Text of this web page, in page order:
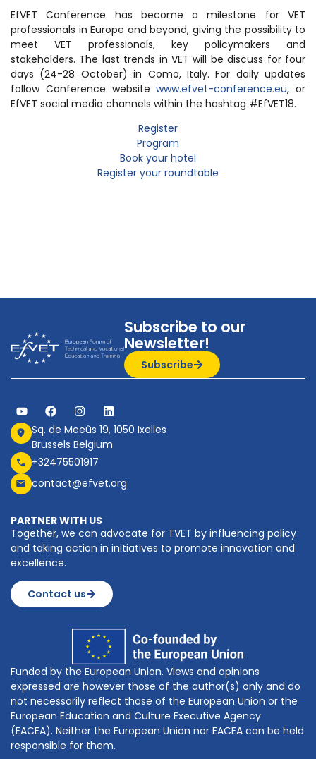
EfVET Conference has become a milestone for VET
professionals in Europe and beyond, giving the possibility to
meet VET professionals, key policymakers and
stakeholders. The last trends in VET will be discuss for four
days (24-28 October) in Como, Italy. For daily updates
follow Conference websitewww.efvet-conference.eu, or
EfVET social media channels within the hashtag #EfVET18.
Register
Program
Book your hotel
Register your roundtable
Subscribe to our
Newsletter!
Subscribe
Sq. de Meeûs 19, 1050 Ixelles
Brussels Belgium
+32475501917
contact@efvet.org
PARTNER WITH US
Together, we can advocate for TVET by influencing policy
and taking action in initiatives to promote innovation and
excellence.
Contact us
Funded by the European Union. Views and opinions
expressed are however those of the author(s) only and do
not necessarily reflect those of the European Union or the
European Education and Culture Executive Agency
(EACEA). Neither the European Union nor EACEA can be held
responsible for them.